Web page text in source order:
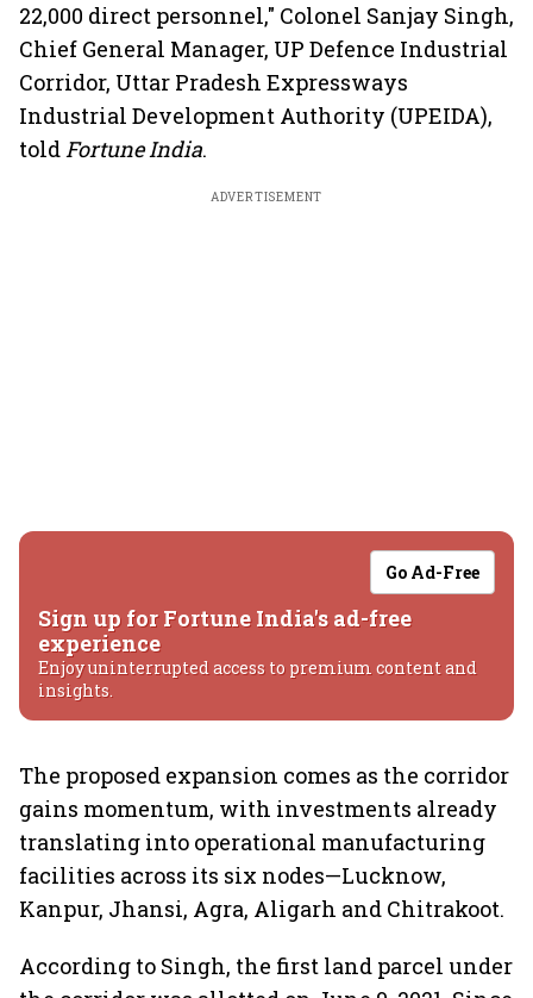
22,000 direct personnel," Colonel Sanjay Singh,
Chief General Manager, UP Defence Industrial
Corridor, Uttar Pradesh Expressways
Industrial Development Authority (UPEIDA),
toldFortune India.
ADVERTISEMENT
Go Ad-Free
Sign up for Fortune India's ad-free
experience
Enjoy uninterrupted access to premium content and
insights.
The proposed expansion comes as the corridor
gains momentum, with investments already
translating into operational manufacturing
facilities across its six nodes—Lucknow,
Kanpur, Jhansi, Agra, Aligarh and Chitrakoot.
According to Singh, the first land parcel under